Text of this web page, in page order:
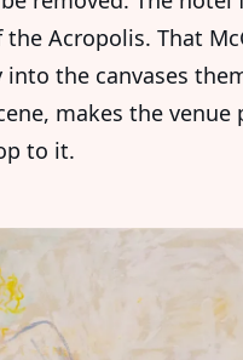
the Acropolis. That
the canvases
makes the
to it.